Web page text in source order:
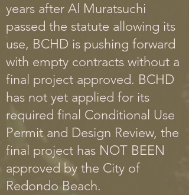
years after Al Muratsuchi
passed the statute allowing its
use, BCHD is pushing forward
with empty contracts without a
final project approved. BCHD
has not yet applied for its
required final Conditional Use
Permit and Design Review, the
final project has NOT BEEN
approved by the City of
Redondo Beach.